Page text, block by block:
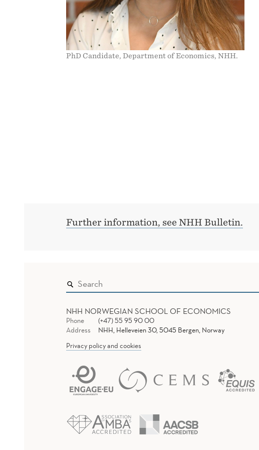
PhD Candidate, Department of Economics, NHH.
Further information, see NHH Bulletin.
NHH NORWEGIAN SCHOOL OF ECONOMICS
Phone
(+47) 55 95 90 00
Address
NHH, Helleveien 30, 5045 Bergen, Norway
Privacy policy and cookies